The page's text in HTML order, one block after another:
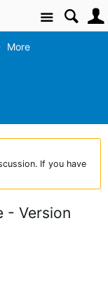
Site
More
If you have
- Version